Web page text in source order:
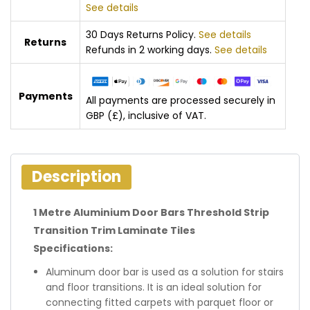
See details
Returns
30 Days Returns Policy. See details
Refunds in 2 working days. See details
Payments
All payments are processed securely in
GBP (£), inclusive of VAT.
Description
1 Metre Aluminium Door Bars Threshold Strip
Transition Trim Laminate Tiles
Specifications:
Aluminum door bar is used as a solution for stairs
and floor transitions. It is an ideal solution for
connecting fitted carpets with parquet floor or